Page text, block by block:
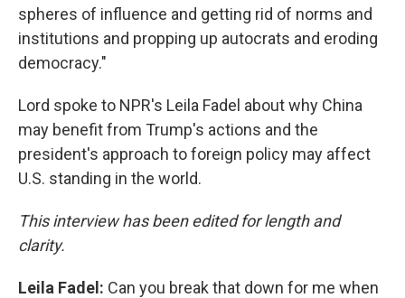
spheres of influence and getting rid of norms and
institutions and propping up autocrats and eroding
democracy."
Lord spoke to NPR's Leila Fadel about why China
may benefit from Trump's actions and the
president's approach to foreign policy may affect
U.S. standing in the world.
This interview has been edited for length and
clarity.
Leila Fadel: Can you break that down for me when